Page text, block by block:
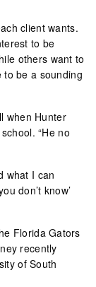
client wants.
to be
others want to
be a sounding
when Hunter
“He no
what I can
don’t know’
Florida Gators
recently
of South